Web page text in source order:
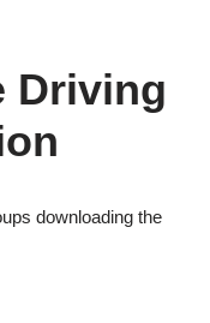
Driving
downloading the